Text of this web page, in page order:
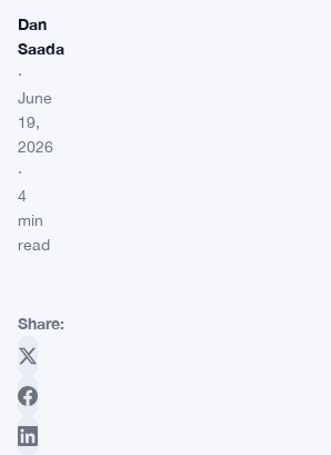
Dan
Saada
·
June
19,
2026
·
4
min
read
Share: